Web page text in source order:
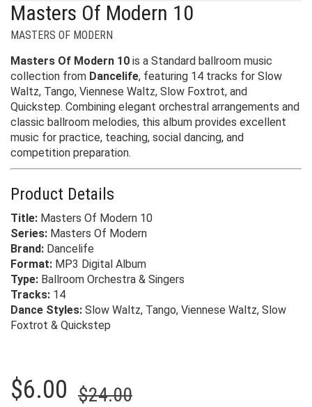
Masters Of Modern 10
MASTERS OF MODERN
Masters Of Modern 10 is a Standard ballroom music
collection from Dancelife, featuring 14 tracks for Slow
Waltz, Tango, Viennese Waltz, Slow Foxtrot, and
Quickstep. Combining elegant orchestral arrangements and
classic ballroom melodies, this album provides excellent
music for practice, teaching, social dancing, and
competition preparation.
Product Details
Title: Masters Of Modern 10
Series: Masters Of Modern
Brand: Dancelife
Format: MP3 Digital Album
Type: Ballroom Orchestra & Singers
Tracks: 14
Dance Styles: Slow Waltz, Tango, Viennese Waltz, Slow
Foxtrot & Quickstep
$24.00Original
$6.00
Current